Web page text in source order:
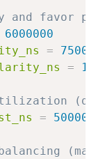
and favor
6000000
=
750000
=
= 50000